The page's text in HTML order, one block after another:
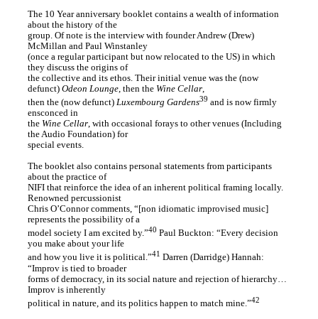
The 10 Year anniversary booklet contains a wealth of information
about the history of the
group. Of note is the interview with founder Andrew (Drew)
McMillan and Paul Winstanley
(once a regular participant but now relocated to the US) in which
they discuss the origins of
the collective and its ethos. Their initial venue was the (now
defunct) Odeon Lounge, then the Wine Cellar,
then the (now defunct) Luxembourg Gardens39 and is now firmly
ensconced in
the Wine Cellar, with occasional forays to other venues (Including
the Audio Foundation) for
special events.
The booklet also contains personal statements from participants
about the practice of
NIFI that reinforce the idea of an inherent political framing locally.
Renowned percussionist
Chris O’Connor comments, “[non idiomatic improvised music]
represents the possibility of a
model society I am excited by.”40 Paul Buckton: “Every decision
you make about your life
and how you live it is political.”41 Darren (Darridge) Hannah:
“Improv is tied to broader
forms of democracy, in its social nature and rejection of hierarchy…
Improv is inherently
political in nature, and its politics happen to match mine.”42